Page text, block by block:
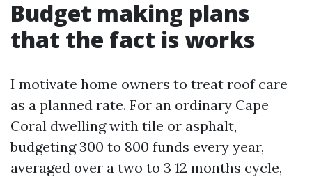
Budget making plans
that the fact is works
I motivate home owners to treat roof care
as a planned rate. For an ordinary Cape
Coral dwelling with tile or asphalt,
budgeting 300 to 800 funds every year,
averaged over a two to 3 12 months cycle,